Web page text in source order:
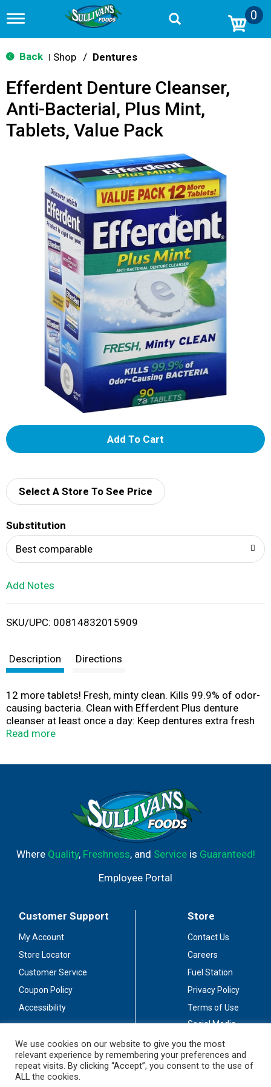
T
g
g
n
v
i
g
0
Back Shop / Dentures
Efferdent Denture Cleanser,
Anti-Bacterial, Plus Mint,
Tablets, Value Pack
A
d
i
Select A Store To See Price
Substitution
Best comparable
Add Notes
SKU/UPC: 00814832015909
Description Directions
12 more tablets! Fresh, minty clean. Kills 99.9% of odor-
causing bacteria. Clean with Efferdent Plus denture
cleanser at least once a day: Keep dentures extra fresh
and clean with minty flavor boosting ingredients. Kill
or write to us at www.Efferdent.com. Can be used in any
denture bath. Dentures may be soaked safely in
Efferdent Plus denture cleanser overnight.
Recommended for use on full or partial dentures. Made
in the USA.
Read more
Where Quality, Freshness, and Serviceis Guaranteed!
Employee Portal
Customer Support
My Account
Store Locator
Customer Service
Coupon Policy
Accessibility
Store
Contact Us
Careers
Fuel Station
Privacy Policy
Terms of Use
Social Media
Stay Connected
We use cookies on our website to give you the most
relevant experience by remembering your preferences and
repeat visits. By clicking “Accept”, you consent to the use of
ALL the cookies.